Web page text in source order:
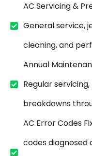
AC Servicing &
General service,
cleaning, and
Annual
Regular
breakdowns
AC Error Codes
codes diagnosed